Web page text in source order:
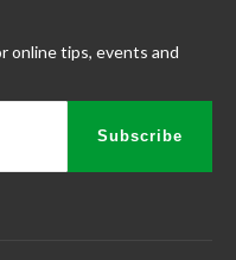
online tips, events and
Subscribe